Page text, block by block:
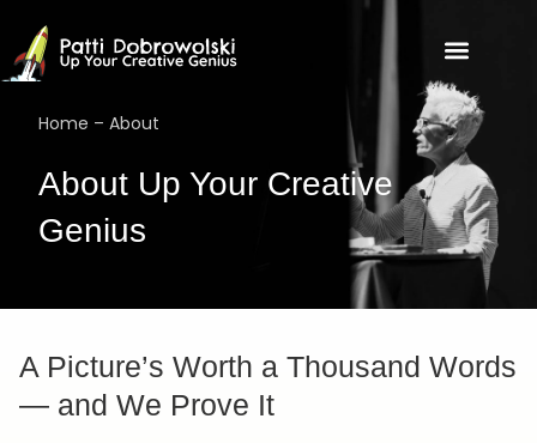
Home – About
About Up Your Creative
Genius
A Picture’s Worth a Thousand Words
— and We Prove It